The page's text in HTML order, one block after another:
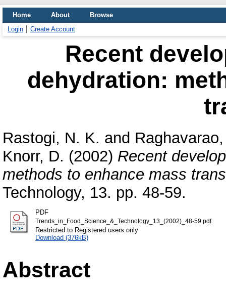
Home About
Browse
Login
Create Account
Recent
dehydration:
Rastogi, N. K. and
Knorr, D. (2002) Recent
methods to enhance mass
Technology, 13. pp. 48-59.
PDF
Trends_in_Food_Science_&_Technology_13_(2002)_48-59.pdf
Restricted to Registered users only
Download (376kB)
Abstract